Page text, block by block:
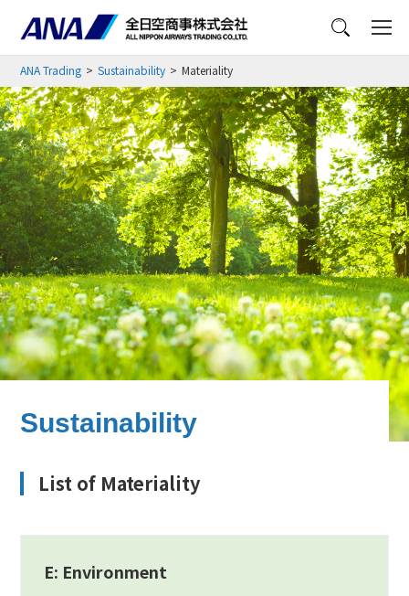
Menu
ANA Trading Sustainability Materiality
Sustainability
List of Materiality
E: Environment